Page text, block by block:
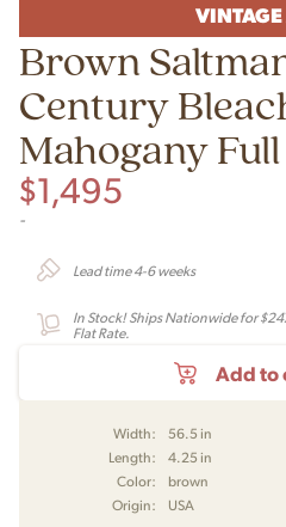
Brown
Century
Mahogany
$1,495
-
Lead time 4-6 weeks
In Stock! Ships Nationwide for
Flat Rate.
Width: 56.5 in
Length:
4.25 in
Color:
brown
Origin:
USA